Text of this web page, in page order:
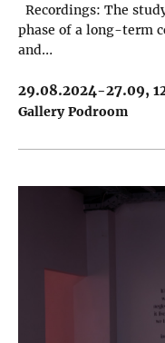
Recordings: The
phase of a long-term
and…
29.08.2024-27.09,
Gallery Podroom